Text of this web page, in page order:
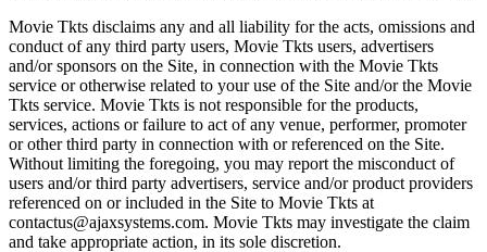
Movie Tkts disclaims any and all liability for the acts, omissions and
conduct of any third party users, Movie Tkts users, advertisers
and/or sponsors on the Site, in connection with the Movie Tkts
service or otherwise related to your use of the Site and/or the Movie
Tkts service. Movie Tkts is not responsible for the products,
services, actions or failure to act of any venue, performer, promoter
or other third party in connection with or referenced on the Site.
Without limiting the foregoing, you may report the misconduct of
users and/or third party advertisers, service and/or product providers
referenced on or included in the Site to Movie Tkts at
contactus@ajaxsystems.com. Movie Tkts may investigate the claim
and take appropriate action, in its sole discretion.